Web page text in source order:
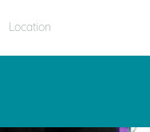
Location